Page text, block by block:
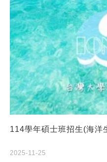
114學年碩士班招生(海洋
2025-11-25